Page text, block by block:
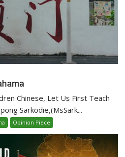
Chinese, Let Us First Teach
Sarkodie,(MsSark...
Opinion Piece